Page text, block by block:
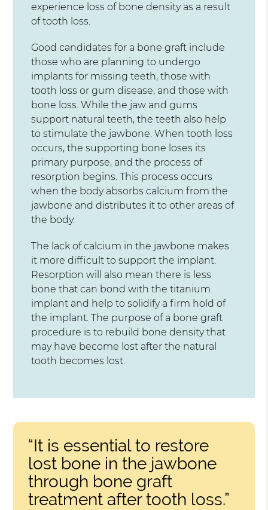
experience loss of bone density as a result
of tooth loss.
Good candidates for a bone graft include
those who are planning to undergo
implants for missing teeth, those with
tooth loss or gum disease, and those with
bone loss. While the jaw and gums
support natural teeth, the teeth also help
to stimulate the jawbone. When tooth loss
occurs, the supporting bone loses its
primary purpose, and the process of
resorption begins. This process occurs
when the body absorbs calcium from the
jawbone and distributes it to other areas of
the body.
The lack of calcium in the jawbone makes
it more difficult to support the implant.
Resorption will also mean there is less
bone that can bond with the titanium
implant and help to solidify a firm hold of
the implant. The purpose of a bone graft
procedure is to rebuild bone density that
may have become lost after the natural
tooth becomes lost.
“It is essential to restore
lost bone in the jawbone
through bone graft
treatment after tooth loss.”